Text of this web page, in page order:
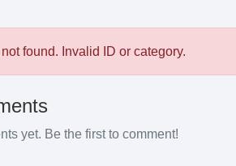
found. Invalid ID or category.
yet. Be the first to comment!